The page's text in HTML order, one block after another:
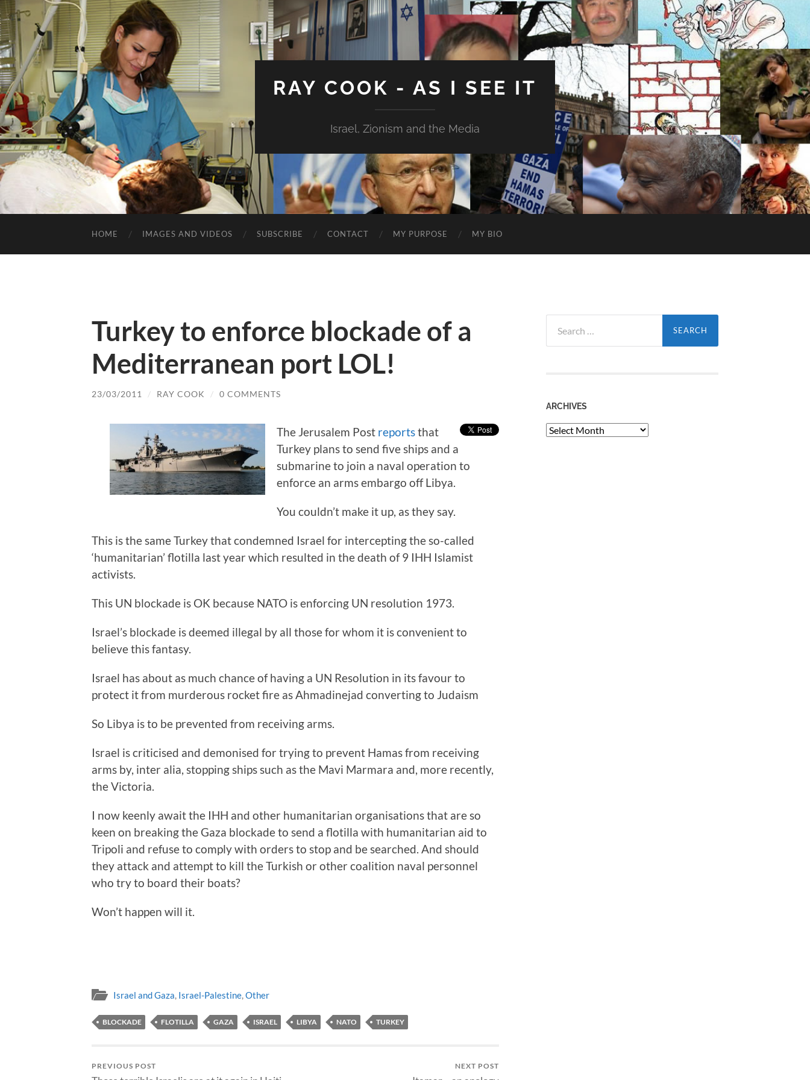
RAY COOK - AS I SEE IT
Israel, Zionism and the Media
HOME IMAGES AND VIDEOS SUBSCRIBE CONTACT MY PURPOSE MY BIO
Turkey to enforce blockade of a
Mediterranean port LOL!
23/03/2011 / RAY COOK / 0 COMMENTS
The Jerusalem Post reportsthat
Turkey plans to send five ships and a
submarine to join a naval operation to
enforce an arms embargo off Libya.
You couldn’t make it up, as they say.
This is the same Turkey that condemned Israel for intercepting the so-called
‘humanitarian’ flotilla last year which resulted in the death of 9 IHH Islamist
activists.
This UN blockade is OK because NATO is enforcing UN resolution 1973.
Israel’s blockade is deemed illegal by all those for whom it is convenient to
believe this fantasy.
Israel has about as much chance of having a UN Resolution in its favour to
protect it from murderous rocket fire as Ahmadinejad converting to Judaism
So Libya is to be prevented from receiving arms.
Israel is criticised and demonised for trying to prevent Hamas from receiving
arms by, inter alia, stopping ships such as the Mavi Marmara and, more recently,
the Victoria.
I now keenly await the IHH and other humanitarian organisations that are so
keen on breaking the Gaza blockade to send a flotilla with humanitarian aid to
Tripoli and refuse to comply with orders to stop and be searched. And should
they attack and attempt to kill the Turkish or other coalition naval personnel
who try to board their boats?
Won’t happen will it.
Israel and Gaza, Israel-Palestine,Other
BLOCKADE FLOTILLA GAZA ISRAEL LIBYA NATO TURKEY
PREVIOUS POST NEXT POST
for:
ARCHIVES
Archives